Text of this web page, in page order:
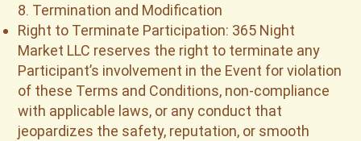
8. Termination and Modification
Right to Terminate Participation: 365 Night
Market LLC reserves the right to terminate any
Participant’s involvement in the Event for violation
of these Terms and Conditions, non-compliance
with applicable laws, or any conduct that
jeopardizes the safety, reputation, or smooth